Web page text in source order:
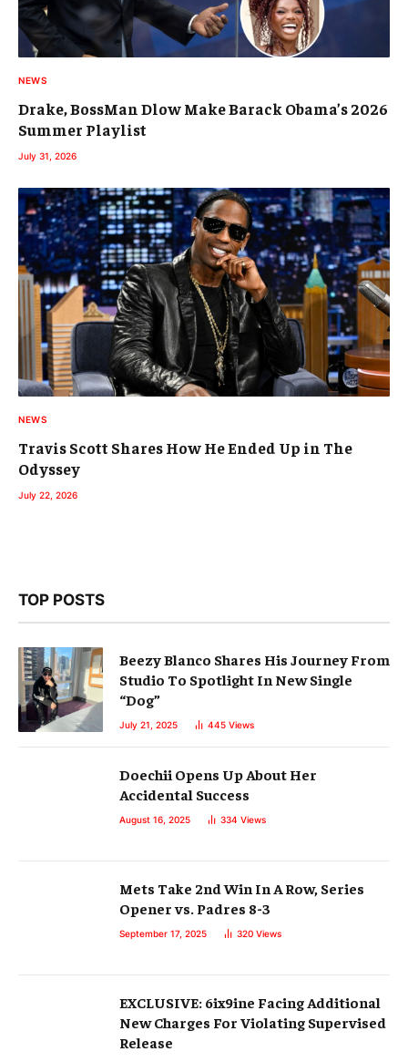
NEWS
Drake, BossMan Dlow Make Barack Obama’s 2026
Summer Playlist
July 31, 2026
NEWS
Travis Scott Shares How He Ended Up in The
Odyssey
July 22, 2026
TOP POSTS
Beezy Blanco Shares His Journey From
Studio To Spotlight In New Single
“Dog”
July 21, 2025 445 Views
Doechii Opens Up About Her
Accidental Success
August 16, 2025 334 Views
Mets Take 2nd Win In A Row, Series
Opener vs. Padres 8-3
September 17, 2025 320 Views
EXCLUSIVE: 6ix9ine Facing Additional
New Charges For Violating Supervised
Release